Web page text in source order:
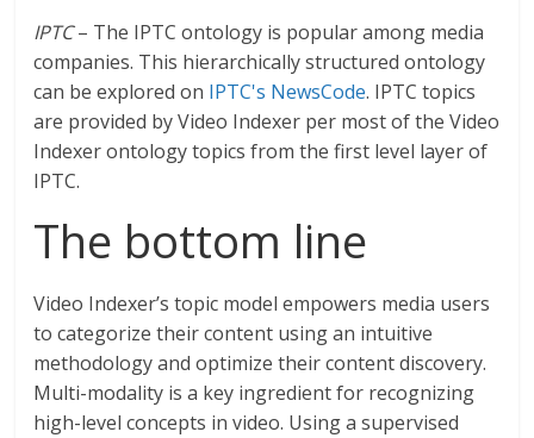
IPTC– The IPTC ontology is popular among media
companies. This hierarchically structured ontology
can be explored on IPTC's NewsCode. IPTC topics
are provided by Video Indexer per most of the Video
Indexer ontology topics from the first level layer of
IPTC.
The bottom line
Video Indexer’s topic model empowers media users
to categorize their content using an intuitive
methodology and optimize their content discovery.
Multi-modality is a key ingredient for recognizing
high-level concepts in video. Using a supervised